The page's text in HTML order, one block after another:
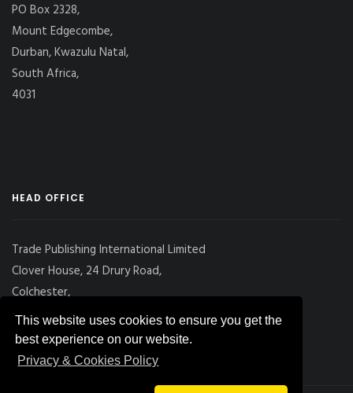
This website uses cookies to ensure you get the
best experience on our website.
Privacy & Cookies Policy
PO Box 2328,
Mount Edgecombe,
Durban, Kwazulu Natal,
South Africa,
4031
HEAD OFFICE
Trade Publishing International Limited
Clover House, 24 Drury Road,
Colchester,
Essex
CO2 7UX, UK